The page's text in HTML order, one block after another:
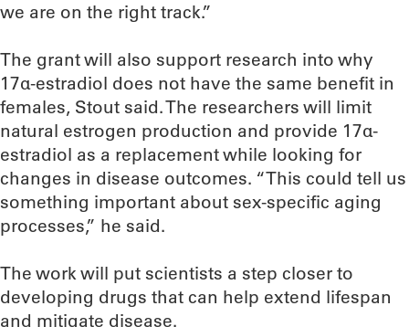
we are on the right track.”
The grant will also support research into why
17α-estradiol does not have the same benefit in
females, Stout said. The researchers will limit
natural estrogen production and provide 17α-
estradiol as a replacement while looking for
changes in disease outcomes. “This could tell us
something important about sex-specific aging
processes,” he said.
The work will put scientists a step closer to
developing drugs that can help extend lifespan
and mitigate disease.